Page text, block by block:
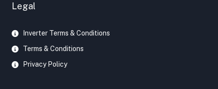
Legal
Inverter Terms & Conditions
Terms & Conditions
Privacy Policy